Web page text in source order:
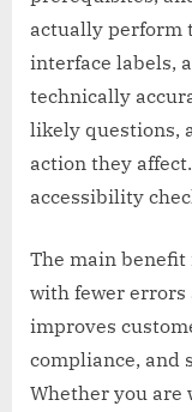
actually perform
interface labels,
technically
likely questions,
action they
accessibility
The main benefit
with fewer errors
improves
compliance, and
Whether you are